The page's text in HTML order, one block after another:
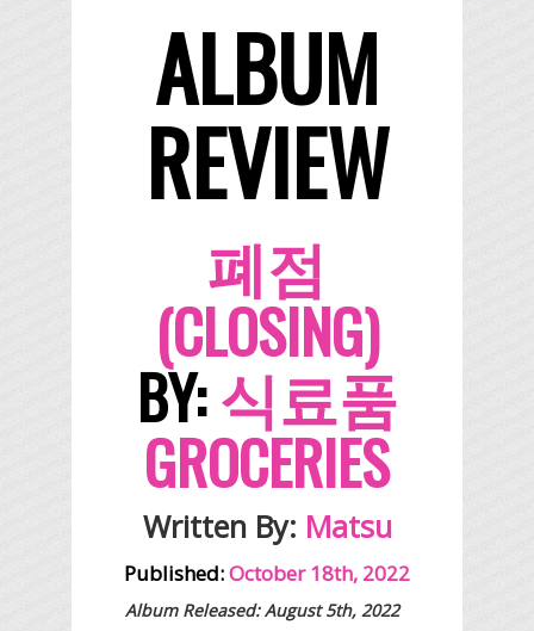
ALBUM
REVIEW
폐점
(CLOSING)
BY:식료품
GROCERIES
Written By: Matsu
Published:October 18th, 2022
Album Released: August 5th, 2022